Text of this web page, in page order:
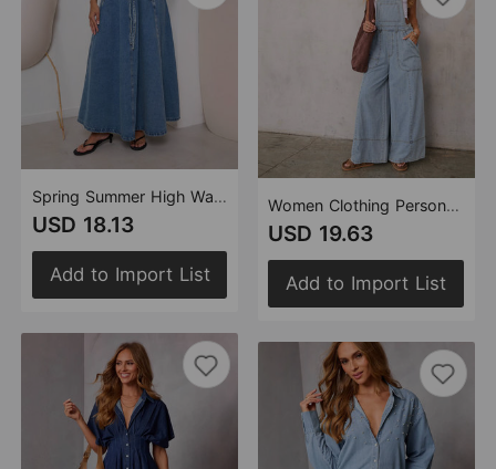
Spring Summer High Waist Slimming Casual Denim Skirt
USD 18.13
Add to Import List
Women Clothing Personality Street Pocket Wide Leg Pants Suspender Denim Suspender Pants
USD 19.63
Add to Import List